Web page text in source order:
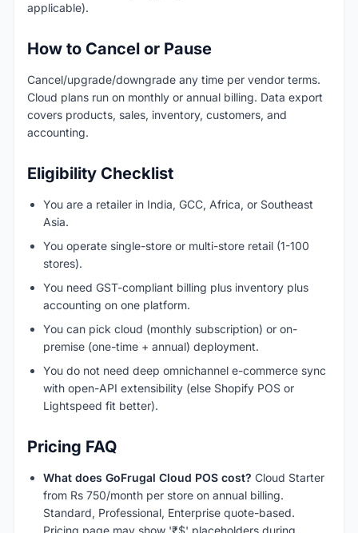
applicable).
How to Cancel or Pause
Cancel/upgrade/downgrade any time per vendor terms.
Cloud plans run on monthly or annual billing. Data export
covers products, sales, inventory, customers, and
accounting.
Eligibility Checklist
You are a retailer in India, GCC, Africa, or Southeast
Asia.
You operate single-store or multi-store retail (1-100
stores).
You need GST-compliant billing plus inventory plus
accounting on one platform.
You can pick cloud (monthly subscription) or on-
premise (one-time + annual) deployment.
You do not need deep omnichannel e-commerce sync
with open-API extensibility (else Shopify POS or
Lightspeed fit better).
Pricing FAQ
What does GoFrugal Cloud POS cost? Cloud Starter
from Rs 750/month per store on annual billing.
Standard, Professional, Enterprise quote-based.